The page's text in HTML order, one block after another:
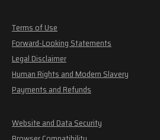
Terms of Use
Forward-Looking Statements
Legal Disclaimer
Human Rights and Modern Slavery
Payments and Refunds
Website and Data Security